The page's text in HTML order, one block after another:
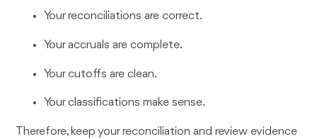
Your reconciliations are correct.
Your accruals are complete.
Your cutoffs are clean.
Your classifications make sense.
Therefore, keep your reconciliation and review evidence